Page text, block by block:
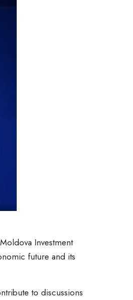
Investment
future and its
to discussions